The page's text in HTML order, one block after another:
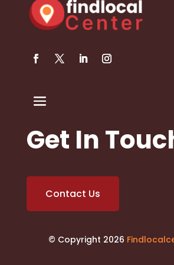
Get In
Contact Us
© Copyright 2026